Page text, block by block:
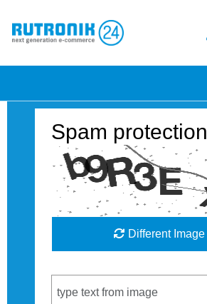
Spam protection
Different Image